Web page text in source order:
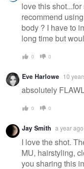
love this
recommend
body ? I have to
long time but
0 0
Eve Harlowe 10
absolutely
0 0
Jay Smith a year ago
I love the shot.
MU, hairstyling,
you sharing this